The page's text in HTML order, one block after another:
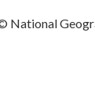
National